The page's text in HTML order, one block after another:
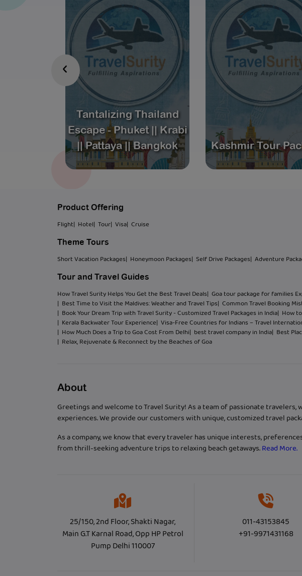
Tantalizing Thailand
Escape - Phuket || Krabi
|| Pattaya || Bangkok
Kashmir Tour
‹
Product Offering
Flight| Hotel| Tour| Visa| Cruise
Theme Tours
Short Vacation Packages| Honeymoon Packages| Self Drive Packages| Adventure
Tour and Travel Guides
How Travel Surity Helps You Get the Best Travel Deals| Goa tour package for families
| Best Time to Visit the Maldives: Weather and Travel Tips| Common Travel Booking
| Book Your Dream Trip with Travel Surity - Customized Travel Packages in India| How
| Kerala Backwater Tour Experience| Visa-Free Countries for Indians – Travel
| How Much Does a Trip to Goa Cost From Delhi| best travel company in India| Best
| Relax, Rejuvenate & Reconnect by the Beaches of Goa
About
Greetings and welcome to Travel Surity! As a team of passionate
experiences. We provide our customers with unique, customized travel
As a company, we know that every traveler has unique interests,
from thrill-seeking adventure trips to relaxing beach getaways.Read More.
25/150, 2nd Floor, Shakti Nagar,
Main G.T Karnal Road, Opp HP Petrol
Pump Delhi 110007
011-43153845
+91-9971431168